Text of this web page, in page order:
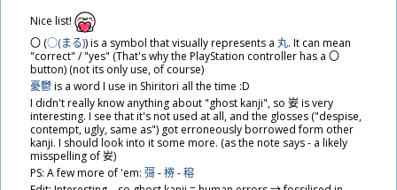
​Nice list!
〇 (○(まる)​) is a symbol that visually represents a 丸. It can mean
"correct" / "yes" (That's why the PlayStation controller has a 〇
button) (not its only use, of course)
憂鬱is a word I use in Shiritori all the time :D
I didn't really know anything about "ghost kanji", so 妛is very
interesting. I see that it's not used at all, and the glosses ("despise,
contempt, ugly, same as") got erroneously borrowed form other
kanji. I should look into it some more. (as the note says - a likely
misspelling of𡚴)
PS: A few more of 'em: 彁-椦-穃